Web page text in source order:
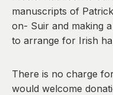
manuscripts of
on- Suir and making
to arrange for Irish
There is no charge
would welcome